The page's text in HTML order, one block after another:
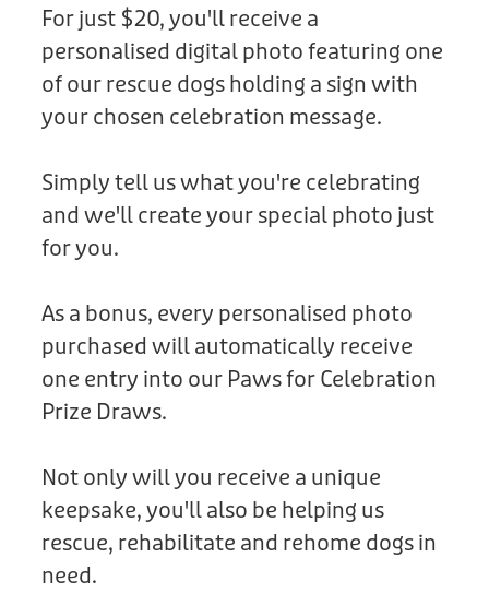
For just $20, you'll receive a
personalised digital photo featuring one
of our rescue dogs holding a sign with
your chosen celebration message.
Simply tell us what you're celebrating
and we'll create your special photo just
for you.
As a bonus, every personalised photo
purchased will automatically receive
one entry into our Paws for Celebration
Prize Draws.
Not only will you receive a unique
keepsake, you'll also be helping us
rescue, rehabilitate and rehome dogs in
need.